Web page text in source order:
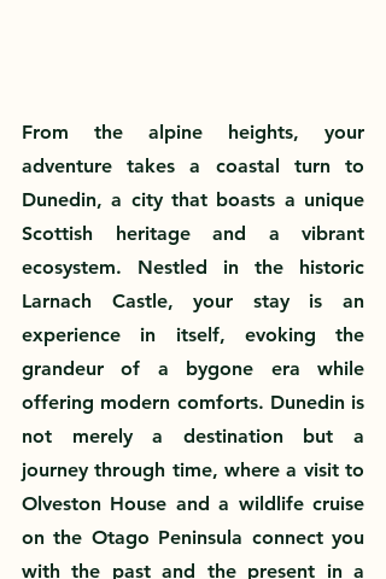
From the alpine heights, your
adventure takes a coastal turn to
Dunedin, a city that boasts a unique
Scottish heritage and a vibrant
ecosystem. Nestled in the historic
Larnach Castle, your stay is an
experience in itself, evoking the
grandeur of a bygone era while
offering modern comforts. Dunedin is
not merely a destination but a
journey through time, where a visit to
Olveston House and a wildlife cruise
on the Otago Peninsula connect you
with the past and the present in a